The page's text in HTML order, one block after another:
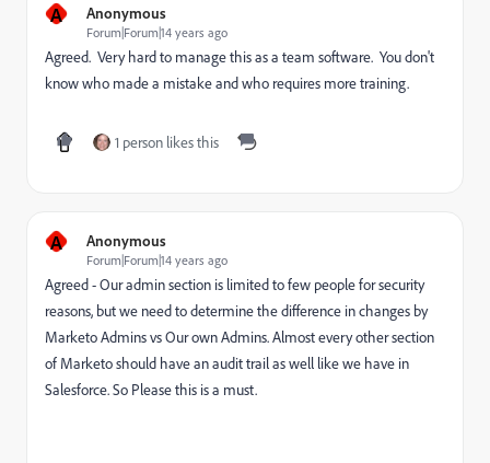
A Anonymous
Forum|Forum|14 years ago
Agreed. Very hard to manage this as a team software. You don't
know who made a mistake and who requires more training.
1 person likes this
A Anonymous
Forum|Forum|14 years ago
Agreed - Our admin section is limited to few people for security
reasons, but we need to determine the difference in changes by
Marketo Admins vs Our own Admins. Almost every other section
of Marketo should have an audit trail as well like we have in
Salesforce. So Please this is a must.